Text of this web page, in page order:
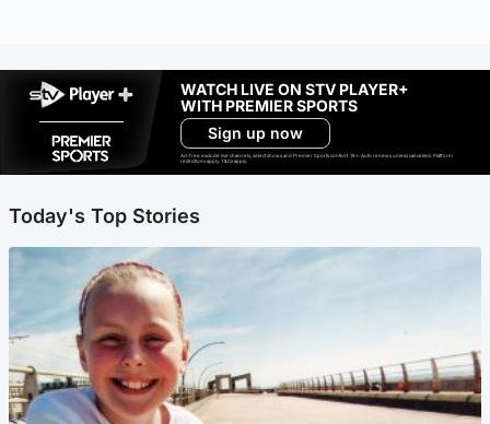
WATCH LIVE ON STV PLAYER+
WITH PREMIER SPORTS
Sign up now
Ad-free exclude live channels, select shows and Premier Sports content. 18+. Auto renews unless cancelled. Platform
restrictions apply. T&Cs apply.
Today's Top Stories